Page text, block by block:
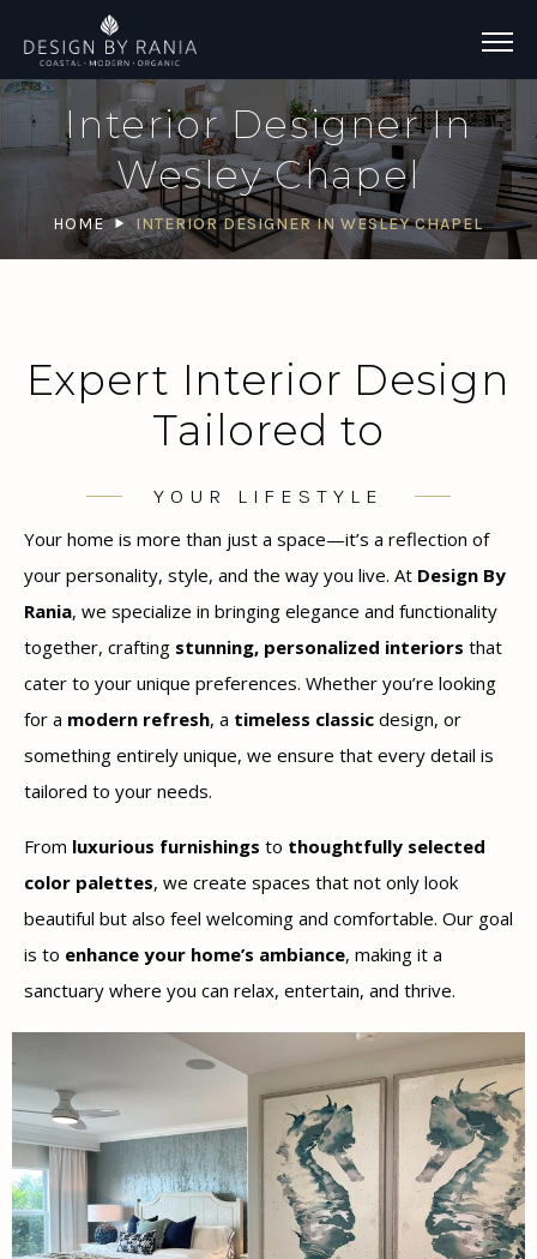
Interior Designer In
Wesley Chapel
HOME INTERIOR DESIGNER IN WESLEY CHAPEL
YOUR LIFESTYLE
Expert Interior Design
Tailored to
Your home is more than just a space—it’s a reflection of
your personality, style, and the way you live. At Design By
Rania, we specialize in bringing elegance and functionality
together, crafting stunning, personalized interiors that
cater to your unique preferences. Whether you’re looking
for a modern refresh, a timeless classic design, or
something entirely unique, we ensure that every detail is
tailored to your needs.
From luxurious furnishings to thoughtfully selected
color palettes, we create spaces that not only look
beautiful but also feel welcoming and comfortable. Our goal
is to enhance your home’s ambiance, making it a
sanctuary where you can relax, entertain, and thrive.